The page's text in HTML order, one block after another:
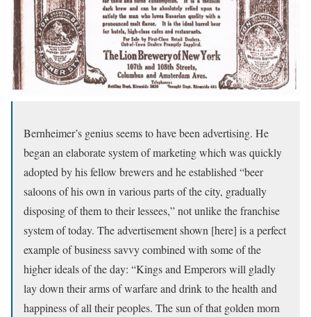
Bernheimer’s genius seems to have been advertising. He
began an elaborate system of marketing which was quickly
adopted by his fellow brewers and he established “beer
saloons of his own in various parts of the city, gradually
disposing of them to their lessees,” not unlike the franchise
system of today. The advertisement shown [here] is a perfect
example of business savvy combined with some of the
higher ideals of the day: “Kings and Emperors will gladly
lay down their arms of warfare and drink to the health and
happiness of all their peoples. The sun of that golden morn